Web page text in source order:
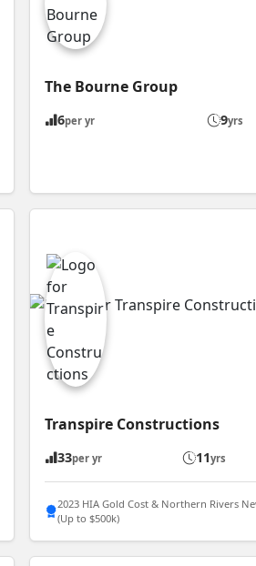
The Bourne Group
6per yr 9yrs
Transpire Constructions
33per yr 11yrs
2023 HIA Gold Cost & Northern Rivers
(Up to $500k)